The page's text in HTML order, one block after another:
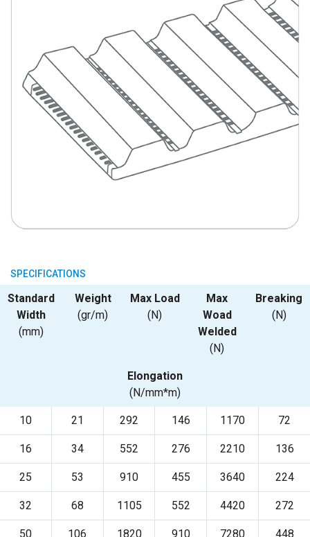
SPECIFICATIONS
Standard
Width
(mm)
Weight
(gr/m)
Max Load
(N)
Max
Woad
Welded
(N)
Breaking
(N)
Elongation
(N/mm*m)
10 21 292 146 1170 72
16 34 552 276 2210 136
25 53 910 455 3640 224
32 68 1105 552 4420 272
50 106 1820 910 7280 448